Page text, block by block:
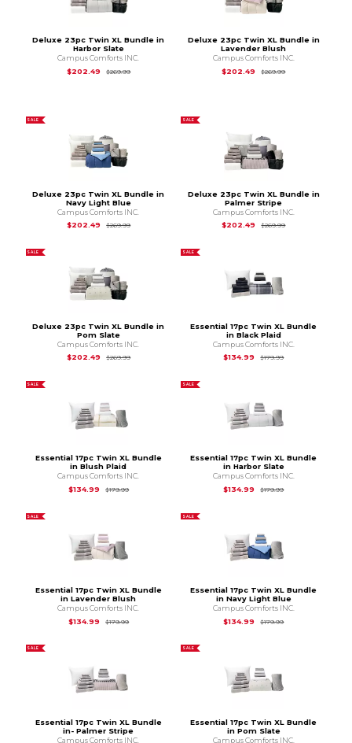
Deluxe 23pc Twin XL Bundle in
Harbor Slate
Campus Comforts INC.
$202.49
$269.99Original Price is
Deluxe 23pc Twin XL Bundle in
Lavender Blush
Campus Comforts INC.
$202.49
$269.99Original Price is
SALE
Deluxe 23pc Twin XL Bundle in
Navy Light Blue
Campus Comforts INC.
$202.49
$269.99Original Price is
SALE
Deluxe 23pc Twin XL Bundle in
Palmer Stripe
Campus Comforts INC.
$202.49
$269.99Original Price is
SALE
Deluxe 23pc Twin XL Bundle in
Pom Slate
Campus Comforts INC.
$202.49
$269.99Original Price is
SALE
Essential 17pc Twin XL Bundle
in Black Plaid
Campus Comforts INC.
$134.99
$179.99Original Price is
SALE
Essential 17pc Twin XL Bundle
in Blush Plaid
Campus Comforts INC.
$134.99
$179.99Original Price is
SALE
Essential 17pc Twin XL Bundle
in Harbor Slate
Campus Comforts INC.
$134.99
$179.99Original Price is
SALE
Essential 17pc Twin XL Bundle
in Lavender Blush
Campus Comforts INC.
$134.99
$179.99Original Price is
SALE
Essential 17pc Twin XL Bundle
in Navy Light Blue
Campus Comforts INC.
$134.99
$179.99Original Price is
SALE
Essential 17pc Twin XL Bundle
in- Palmer Stripe
Campus Comforts INC.
SALE
Essential 17pc Twin XL Bundle
in Pom Slate
Campus Comforts INC.